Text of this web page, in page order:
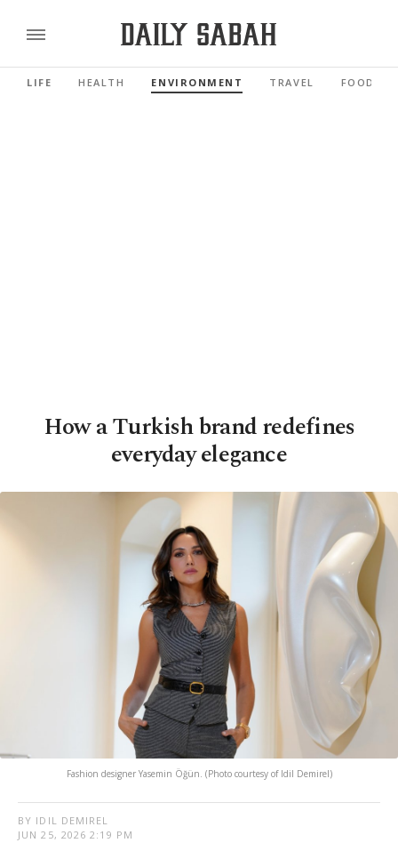
LIFE HEALTH ENVIRONMENT TRAVEL FOOD
How a Turkish brand redefines
everyday elegance
Fashion designer Yasemin Öğün. (Photo courtesy of Idil Demirel)
BY IDIL DEMIREL
JUN 25, 2026 2:19 PM